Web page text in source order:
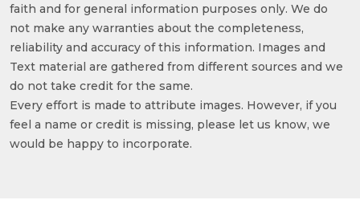
faith and for general information purposes only. We do
not make any warranties about the completeness,
reliability and accuracy of this information. Images and
Text material are gathered from different sources and we
do not take credit for the same.
Every effort is made to attribute images. However, if you
feel a name or credit is missing, please let us know, we
would be happy to incorporate.